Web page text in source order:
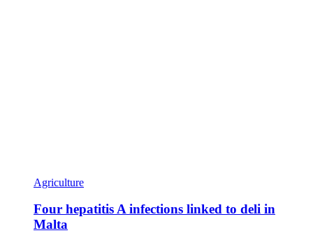
Agriculture
Four hepatitis A infections linked to deli in
Malta